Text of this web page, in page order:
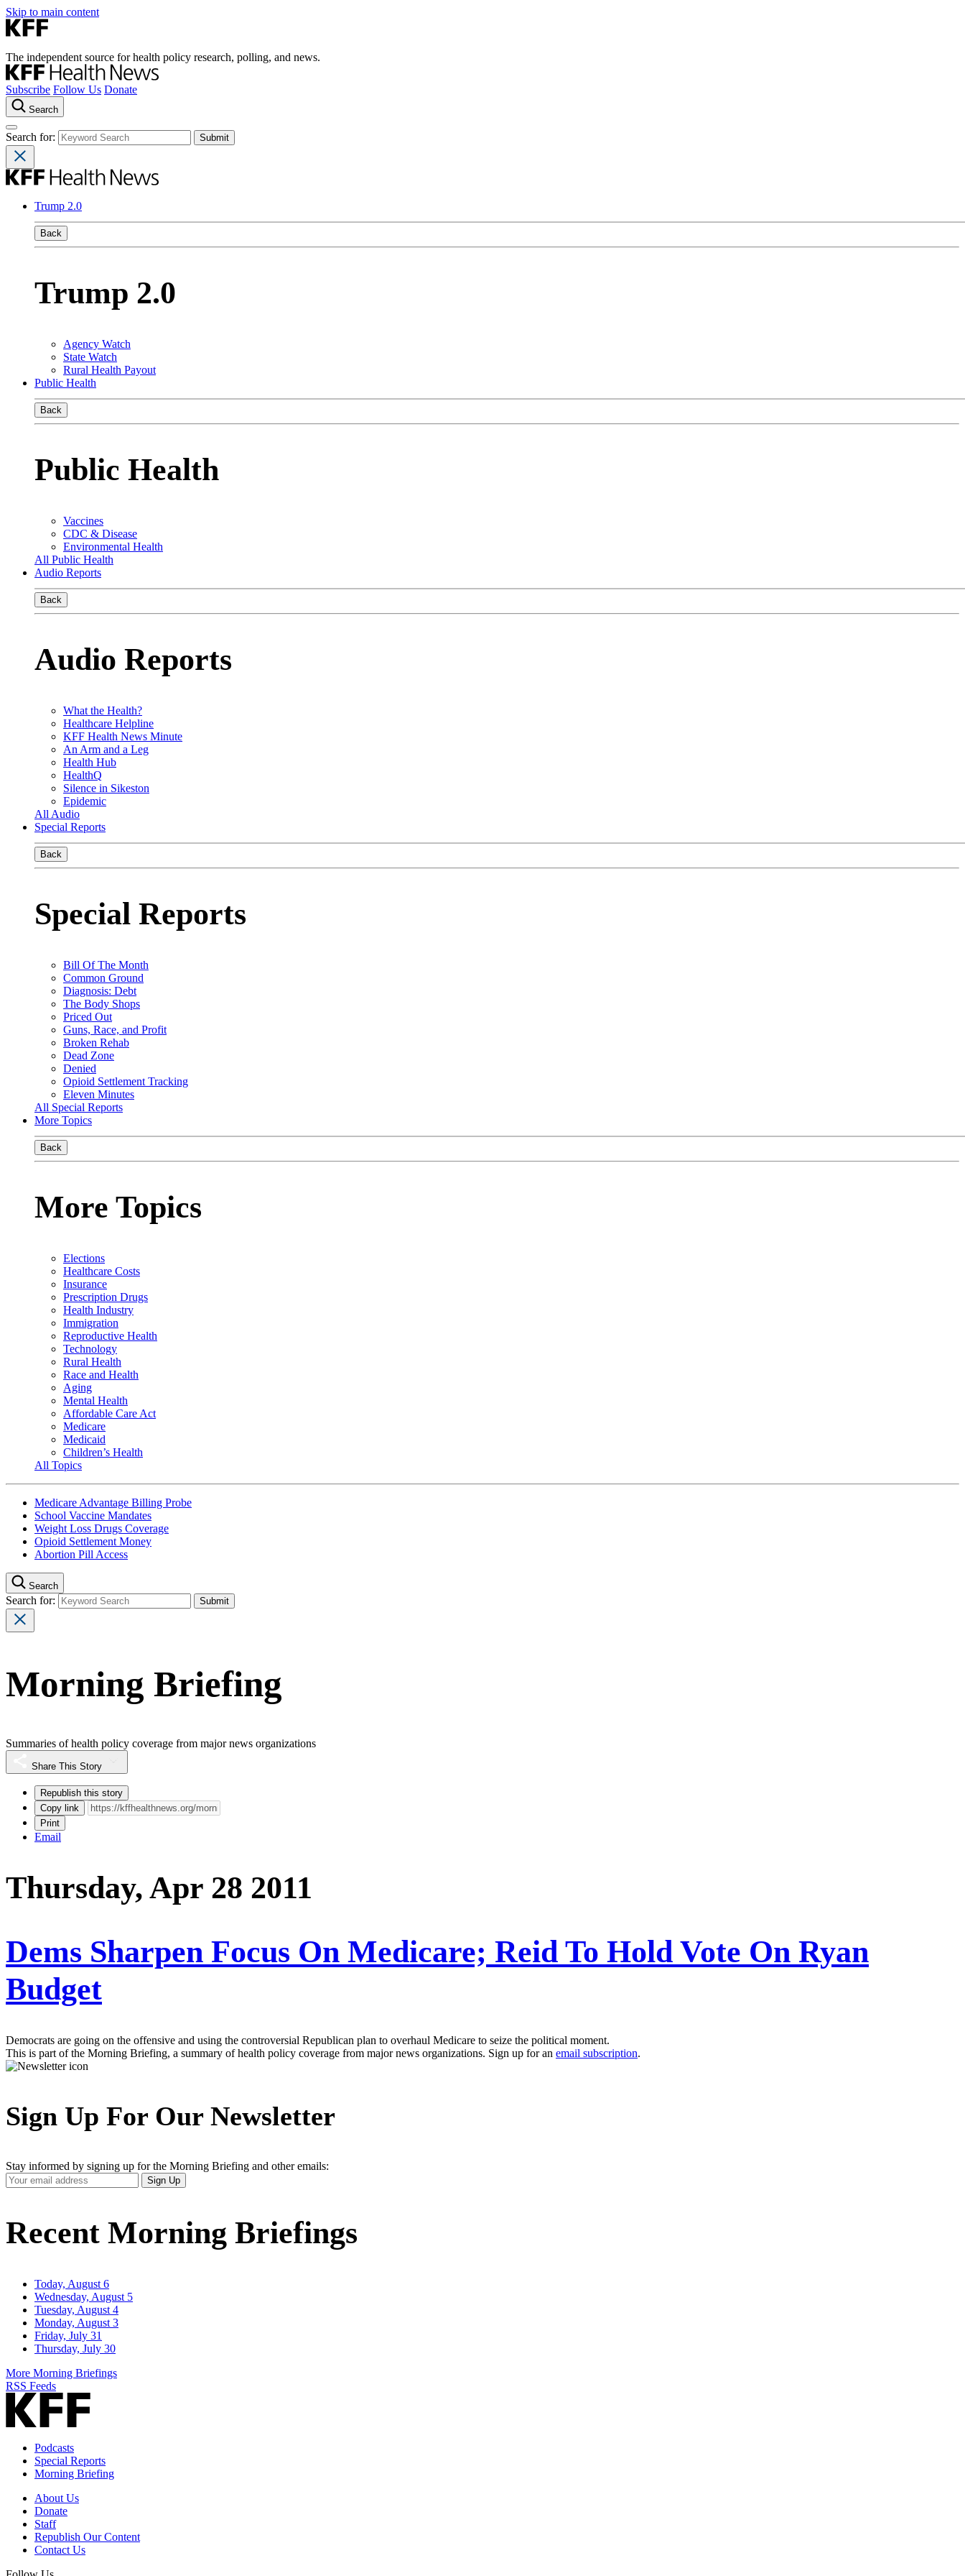
Skip to main content
The independent source for health policy research, polling, and news.
Subscribe Follow Us Donate
Search
Search for:
Trump 2.0
Back
Trump 2.0
Agency Watch
State Watch
Rural Health Payout
Public Health
Back
Public Health
Vaccines
CDC & Disease
Environmental Health
All Public Health
Audio Reports
Back
Audio Reports
What the Health?
Healthcare Helpline
KFF Health News Minute
An Arm and a Leg
Health Hub
HealthQ
Silence in Sikeston
Epidemic
All Audio
Special Reports
Back
Special Reports
Bill Of The Month
Common Ground
Diagnosis: Debt
The Body Shops
Priced Out
Guns, Race, and Profit
Broken Rehab
Dead Zone
Denied
Opioid Settlement Tracking
Eleven Minutes
All Special Reports
More Topics
Back
More Topics
Elections
Healthcare Costs
Insurance
Prescription Drugs
Health Industry
Immigration
Reproductive Health
Technology
Rural Health
Race and Health
Aging
Mental Health
Affordable Care Act
Medicare
Medicaid
Children’s Health
All Topics
Medicare Advantage Billing Probe
School Vaccine Mandates
Weight Loss Drugs Coverage
Opioid Settlement Money
Abortion Pill Access
Search
Search for:
Morning Briefing
Summaries of health policy coverage from major news organizations
Share This Story
Republish this story
Copy link
Print
Email
Thursday, Apr 28 2011
Dems Sharpen Focus On Medicare; Reid To Hold Vote On Ryan
Budget
Democrats are going on the offensive and using the controversial Republican plan to overhaul Medicare to seize the political moment.
This is part of the Morning Briefing, a summary of health policy coverage from major news organizations. Sign up for an email subscription.
Sign Up For Our Newsletter
Stay informed by signing up for the Morning Briefing and other emails:
Your
Email
Sign Up
Recent Morning Briefings
Today, August 6
Wednesday, August 5
Tuesday, August 4
Monday, August 3
Friday, July 31
Thursday, July 30
More Morning Briefings
RSS Feeds
Podcasts
Special Reports
Morning Briefing
About Us
Donate
Staff
Republish Our Content
Contact Us